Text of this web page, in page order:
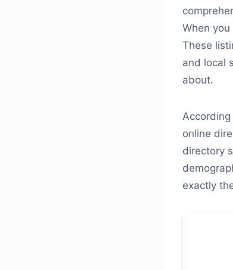
When
These
and local
about.
online
directory
exactly